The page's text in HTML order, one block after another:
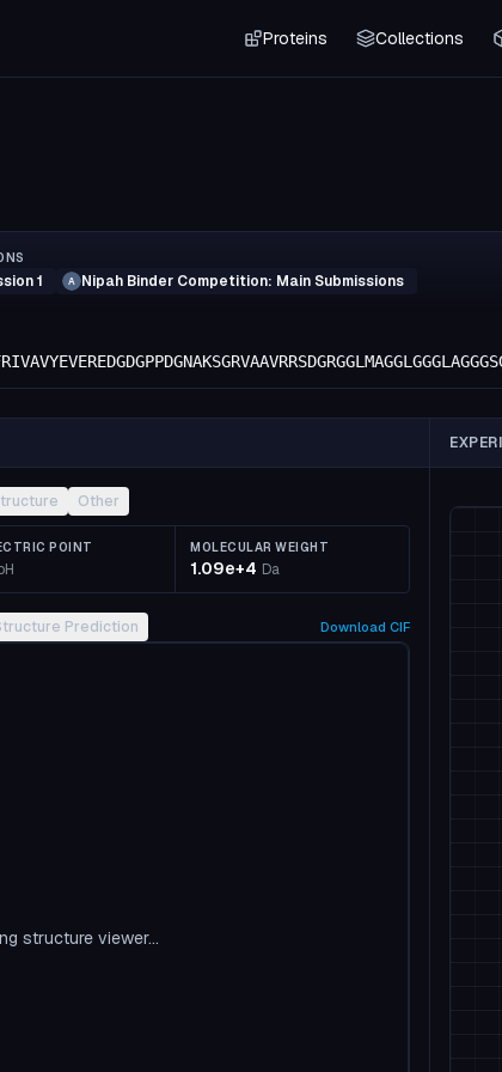
Proteins Collections
1 A Nipah Binder Competition: Main Submissions
Other
POINT MOLECULAR WEIGHT
1.09e+4 Da
Prediction Download CIF
structure viewer...